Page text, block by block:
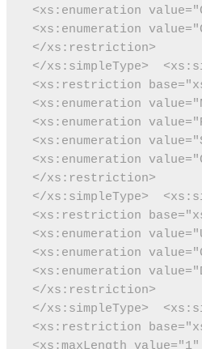
<xs:enumeration
<xs:enumeration
</xs:restriction>
</xs:simpleType>
<xs:restriction
<xs:enumeration
<xs:enumeration
<xs:enumeration
<xs:enumeration
</xs:restriction>
</xs:simpleType>
<xs:restriction
<xs:enumeration
<xs:enumeration
<xs:enumeration
</xs:restriction>
</xs:simpleType>
<xs:restriction
<xs:maxLength